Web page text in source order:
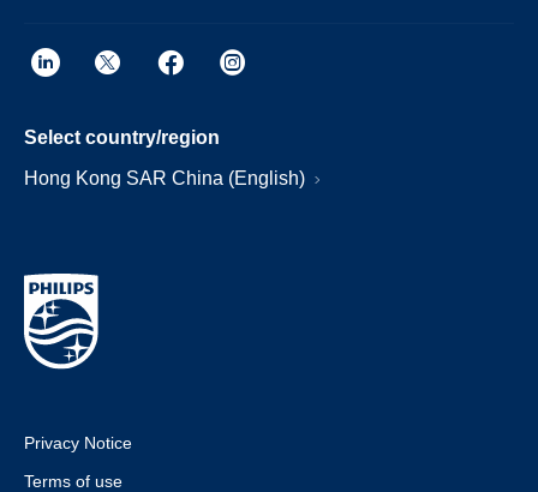
Select country/region
Hong Kong SAR China (English)
Privacy Notice
Terms of use